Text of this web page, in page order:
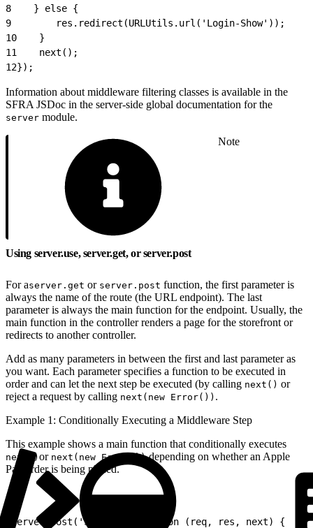
8
    } else {
9
        res.redirect(URLUtils.url('Login-Show'));
10
    }
11
    next();
12});
Information about middleware filtering classes is available in the
SFRA JSDoc in the server-side global documentation for the
server module.
Note
Using server.use, server.get, or server.post
For aserver.get or server.post function, the first parameter is
always the name of the route (the URL endpoint). The last
parameter is always the main function for the endpoint. Usually, the
main function in the controller renders a page for the storefront or
redirects to another controller.
Add as many parameters in between the first and last parameter as
you want. Each parameter specifies a function to be executed in
order and can let the next step be executed (by calling next() or
reject a request by calling next(new Error()) .
Example 1: Conditionally Executing a Middleware Step
This example shows a main function that conditionally executes
next() or next(new Error())depending on whether an Apple
Pay order is being placed.
server.post('Submit', function (req, res, next) {